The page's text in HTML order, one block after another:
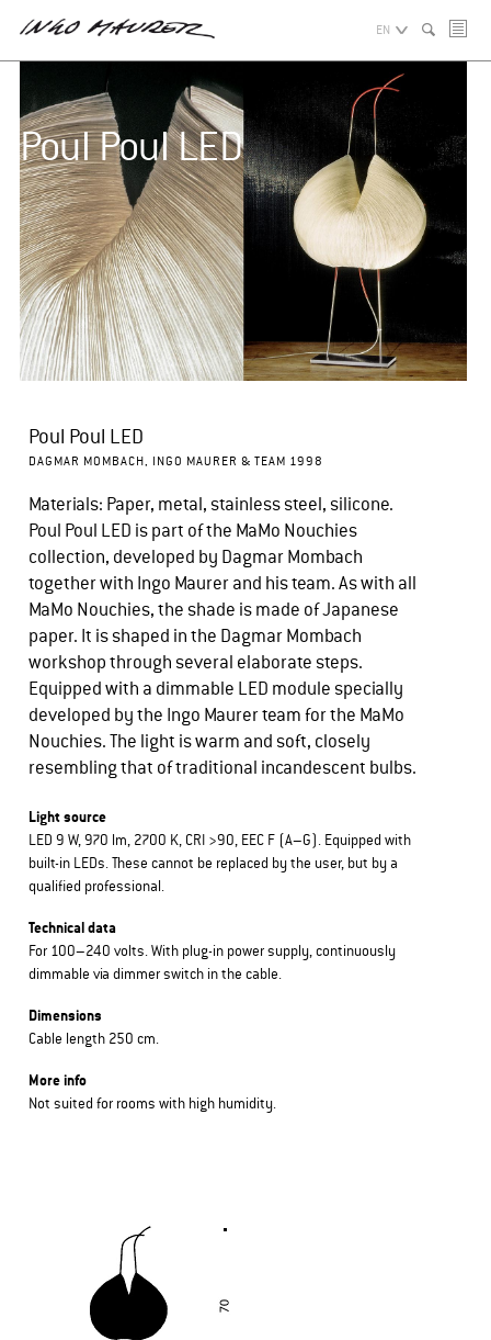
EN
Poul Poul LED
Poul Poul LED
DAGMAR MOMBACH, INGO MAURER & TEAM 1998
Materials: Paper, metal, stainless steel, silicone.
Poul Poul LED is part of the MaMo Nouchies
collection, developed by Dagmar Mombach
together with Ingo Maurer and his team. As with all
MaMo Nouchies, the shade is made of Japanese
paper. It is shaped in the Dagmar Mombach
workshop through several elaborate steps.
Equipped with a dimmable LED module specially
developed by the Ingo Maurer team for the MaMo
Nouchies. The light is warm and soft, closely
resembling that of traditional incandescent bulbs.
Light source
LED 9 W, 970 lm, 2700 K, CRI >90, EEC F (A–G). Equipped with
built-in LEDs. These cannot be replaced by the user, but by a
qualified professional.
Technical data
For 100–240 volts. With plug-in power supply, continuously
dimmable via dimmer switch in the cable.
Dimensions
Cable length 250 cm.
More info
Not suited for rooms with high humidity.